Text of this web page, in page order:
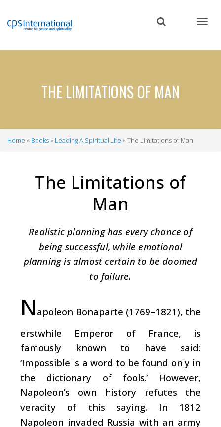
content
THE LIMITATIONS OF MAN
Home Books Leading A Spiritual Life The Limitations of Man
The Limitations of
Man
Realistic planning has every chance of
being successful, while emotional
planning is almost certain to be doomed
to failure.
N apoleon Bonaparte (1769–1821), the
erstwhile Emperor of France, is
famously known to have said:
‘Impossible is a word to be found only in
the dictionary of fools.’ However,
Napoleon’s own history refutes the
veracity of this saying. In 1812
Napoleon invaded Russia with an army